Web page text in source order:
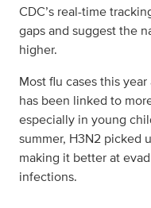
CDC’s real-time
gaps and suggest the
higher.
Most flu cases this
has been linked to
especially in young
summer, H3N2 picked
making it better at
infections.